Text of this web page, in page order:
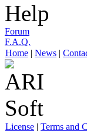
Help
Forum
F.A.Q.
Home | News |
License | Terms and